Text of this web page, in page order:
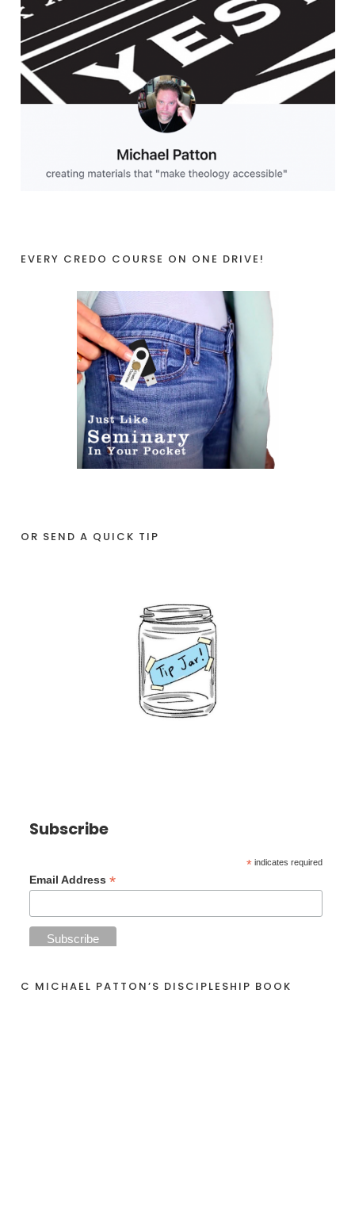
EVERY CREDO COURSE ON ONE DRIVE!
OR SEND A QUICK TIP
Subscribe
* indicates required
Email Address*
C MICHAEL PATTON’S DISCIPLESHIP BOOK